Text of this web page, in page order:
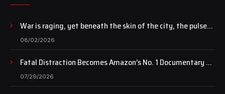
War is raging, yet beneath the skin of the city, the pulse
of art still beats…
08/02/2026
Fatal Distraction Becomes Amazon’s No. 1 Documentary as
Case Continues to Draw National Attention
07/29/2026